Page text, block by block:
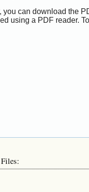
you can download the
using a PDF reader.